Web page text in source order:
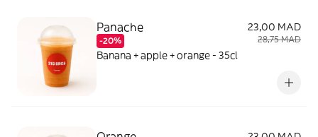
Panache
-20%
23,00 MAD
28,75 MAD
Banana + apple + orange - 35cl